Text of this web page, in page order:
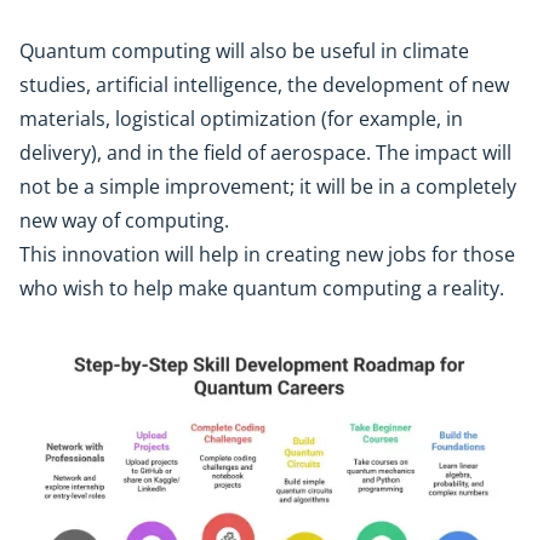
Quantum computing will also be useful in climate
studies, artificial intelligence, the development of new
materials, logistical optimization (for example, in
delivery), and in the field of aerospace. The impact will
not be a simple improvement; it will be in a completely
new way of computing.
This innovation will help in creating new jobs for those
who wish to help make quantum computing a reality.